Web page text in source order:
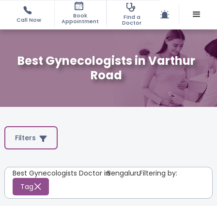
Call Now
Book
Appointment
Find a
Doctor
Best Gynecologists in Varthur
Road
Filters
Best Gynecologists Doctor inBengaluru
:Filtering by:
Tag